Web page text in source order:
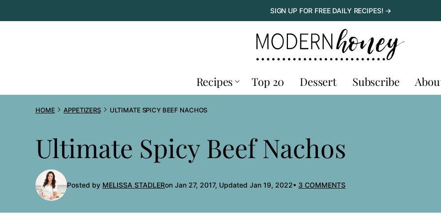
to
SIGN UP FOR FREE DAILY RECIPES! →
Recipes Top 20 Dessert Subscribe
HOME APPETIZERS ULTIMATE SPICY BEEF NACHOS
Ultimate Spicy Beef Nachos
Posted by MELISSA STADLERon Jan 27, 2017, Updated Jan 19, 2022 3 COMMENTS